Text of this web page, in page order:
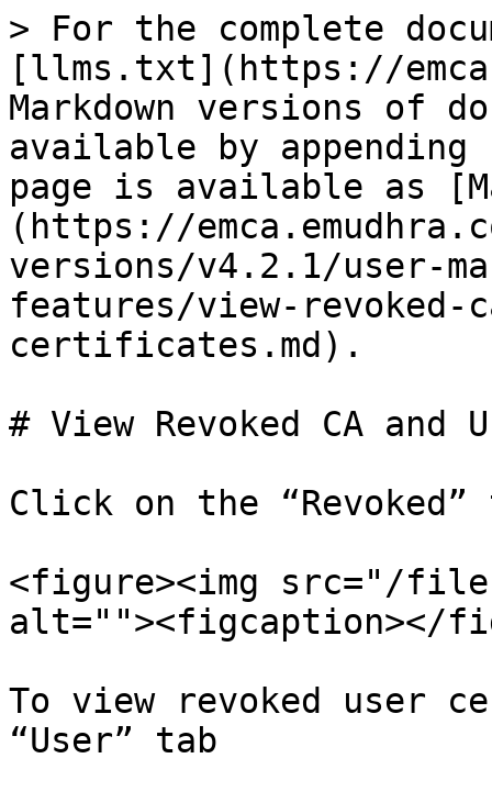
> For the complete
[llms.txt](https://
Markdown versions of
available by
page is available as
(https://
versions/v4.2.1/user-
features/view-revoked-
certificates.md).
# View Revoked CA
Click on the
<figure><img src="/files/
alt=""><figcaption></
To view revoked user